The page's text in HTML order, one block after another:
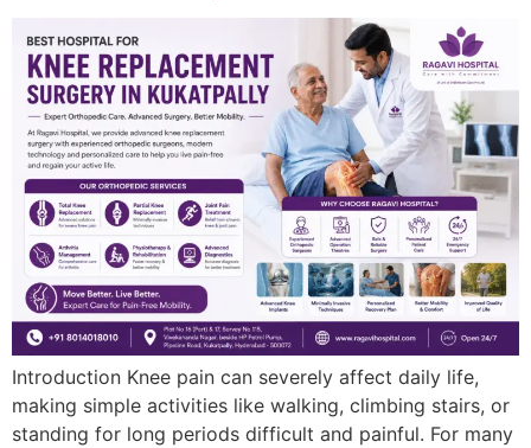
Introduction Knee pain can severely affect daily life,
making simple activities like walking, climbing stairs, or
standing for long periods difficult and painful. For many